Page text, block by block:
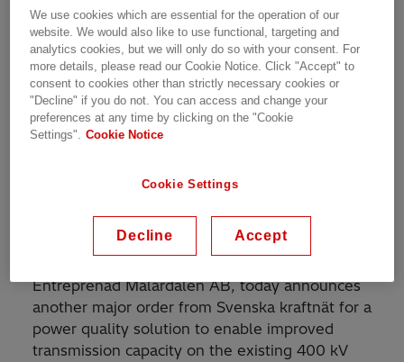
Features | Västerås, Sweden | 20.12.2023 | 2 min read
Hitachi Energy's power quality solutions will
improve transmission capacity and voltage stability
in the power grid
Hitachi Energy, a global technology leader that
is advancing a sustainable energy future for all,
Entreprenad Mälardalen AB, today announces
another major order from Svenska kraftnät for a
power quality solution to enable improved
transmission capacity on the existing 400 kV
We use cookies which are essential for the operation of our
website. We would also like to use functional, targeting and
analytics cookies, but we will only do so with your consent. For
more details, please read our Cookie Notice. Click "Accept" to
consent to cookies other than strictly necessary cookies or
"Decline" if you do not. You can access and change your
preferences at any time by clicking on the "Cookie
Settings".
Cookie Notice
Cookie Settings
Decline Accept